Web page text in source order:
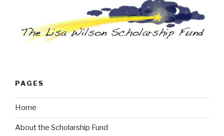
PAGES
Home
About the Scholarship Fund